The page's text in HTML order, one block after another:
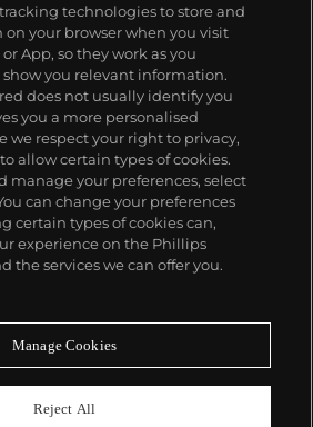
miss a moment
technologies to store and
your browser when you visit
App, so they work as you
you relevant information.
does not usually identify you
you a more personalised
we respect your right to privacy,
allow certain types of cookies.
manage your preferences, select
can change your preferences
certain types of cookies can,
experience on the Phillips
the services we can offer you.
Manage Cookies
Reject All